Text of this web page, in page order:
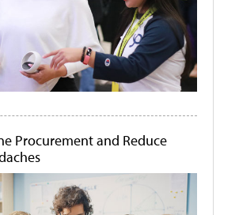
Procurement and Reduce